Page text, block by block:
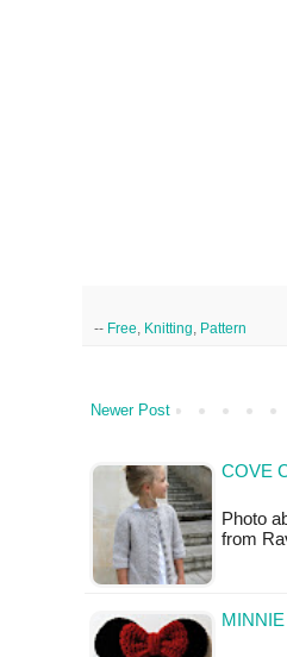
-- Free Knitting Pattern
Newer Post
COVE
Photo
from